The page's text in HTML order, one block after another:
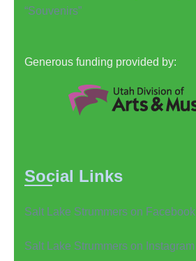
“Souvenirs”
Generous funding provided by:
Social Links
Salt Lake Strummers on Facebook
Salt Lake Strummers on Instagram